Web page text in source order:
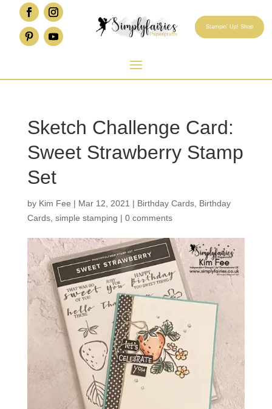
Stampin' Up! Shop
Sketch Challenge Card:
Sweet Strawberry Stamp
Set
by Kim Fee | Mar 12, 2021 | Birthday Cards, Birthday
Cards, simple stamping | 0 comments